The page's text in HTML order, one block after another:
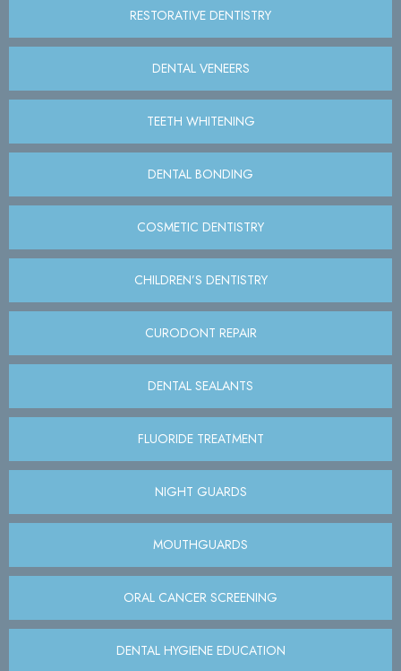
RESTORATIVE DENTISTRY
DENTAL VENEERS
TEETH WHITENING
DENTAL BONDING
COSMETIC DENTISTRY
CHILDREN’S DENTISTRY
CURODONT REPAIR
DENTAL SEALANTS
FLUORIDE TREATMENT
NIGHT GUARDS
MOUTHGUARDS
ORAL CANCER SCREENING
DENTAL HYGIENE EDUCATION